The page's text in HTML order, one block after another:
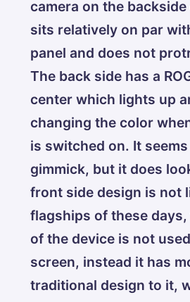
camera on the
sits relatively on par
panel and does not
The back side has a
center which lights up
changing the color
is switched on. It
gimmick, but it does
front side design is not
flagships of these
of the device is not
screen, instead it has
traditional design to it,